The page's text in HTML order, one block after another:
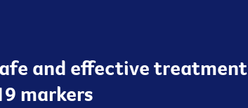
and effective treatment
markers